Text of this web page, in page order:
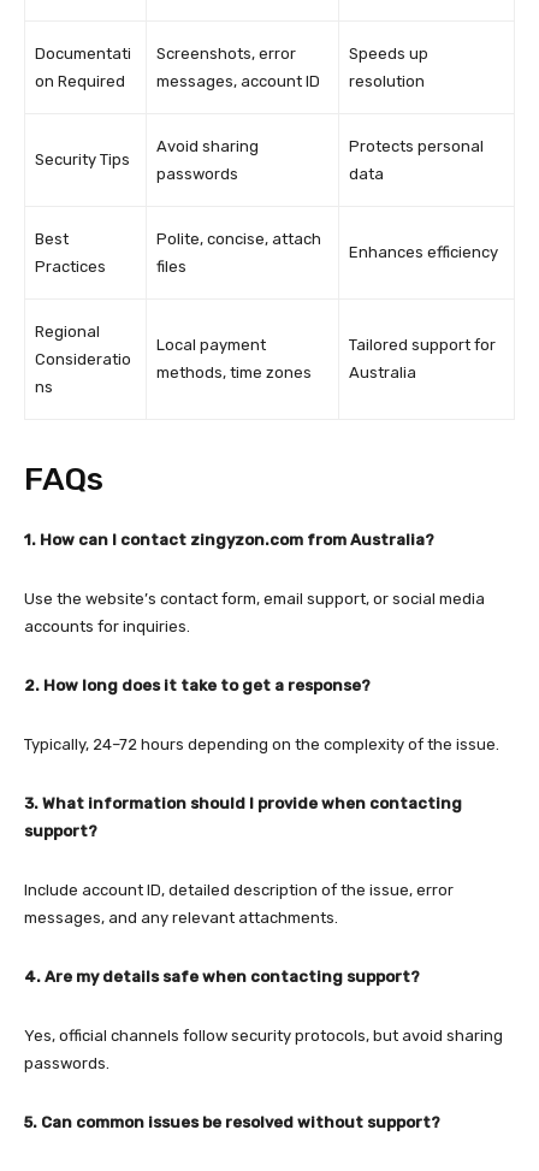
Documentati
on Required
Screenshots, error
messages, account ID
Speeds up
resolution
Security Tips
Avoid sharing
passwords
Protects personal
data
Best
Practices
Polite, concise, attach
files
Enhances efficiency
Regional
Consideratio
ns
Local payment
methods, time zones
Tailored support for
Australia
FAQs
1. How can I contact zingyzon.com from Australia?
Use the website’s contact form, email support, or social media
accounts for inquiries.
2. How long does it take to get a response?
Typically, 24–72 hours depending on the complexity of the issue.
3. What information should I provide when contacting
support?
Include account ID, detailed description of the issue, error
messages, and any relevant attachments.
4. Are my details safe when contacting support?
Yes, official channels follow security protocols, but avoid sharing
passwords.
5. Can common issues be resolved without support?